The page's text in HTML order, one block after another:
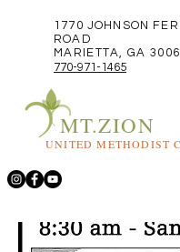
1770 JOHNSON
ROAD
MARIETTA, GA
770-971-1465
MT.ZION
UNITED METHODIST